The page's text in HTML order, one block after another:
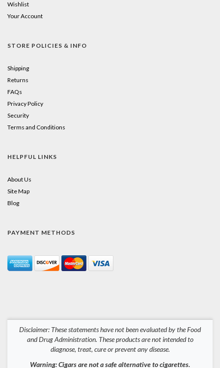
Wishlist
Your Account
STORE POLICIES & INFO
Shipping
Returns
FAQs
Privacy Policy
Security
Terms and Conditions
HELPFUL LINKS
About Us
Site Map
Blog
PAYMENT METHODS
Disclaimer: These statements have not been evaluated by the Food
and Drug Administration. These products are not intended to
diagnose, treat, cure or prevent any disease.
Warning: Cigars are not a safe alternative to cigarettes.